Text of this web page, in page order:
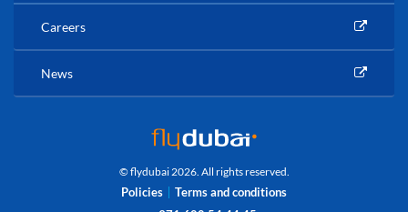
© flydubai 2026. All rights reserved.
Policies
Terms and conditions
Careers
News